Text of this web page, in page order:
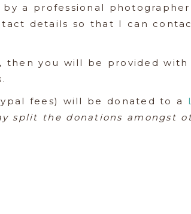
a professional
details so that I can
then you will be provided
fees) will be donated to a
split the donations amongst